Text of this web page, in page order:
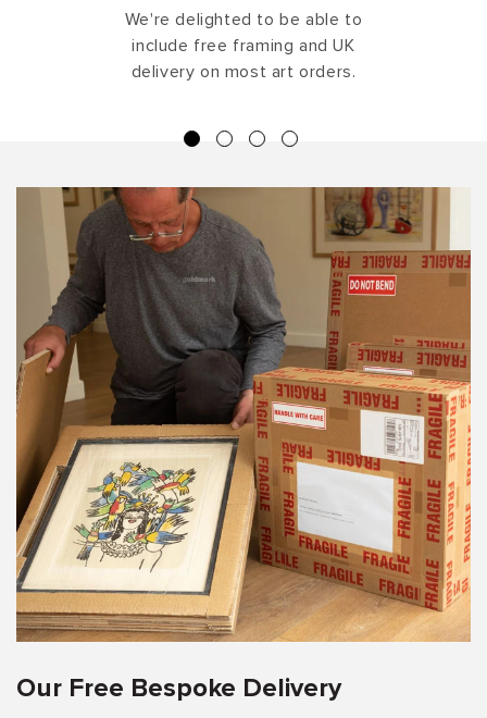
We're delighted to be able to
include free framing and UK
delivery on most art orders.
Our Free Bespoke Delivery